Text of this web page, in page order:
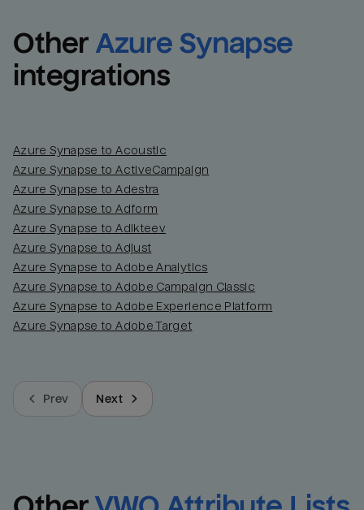
Other Azure Synapse
integrations
Azure Synapse to Acoustic
Azure Synapse to ActiveCampaign
Azure Synapse to Adestra
Azure Synapse to Adform
Azure Synapse to Adikteev
Azure Synapse to Adjust
Azure Synapse to Adobe Analytics
Azure Synapse to Adobe Campaign Classic
Azure Synapse to Adobe Experience Platform
Azure Synapse to Adobe Target
Prev Next